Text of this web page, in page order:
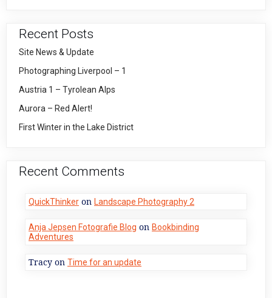
Recent Posts
Site News & Update
Photographing Liverpool – 1
Austria 1 – Tyrolean Alps
Aurora – Red Alert!
First Winter in the Lake District
Recent Comments
QuickThinker on Landscape Photography 2
Anja Jepsen Fotografie Blog on Bookbinding
Adventures
Tracy on Time for an update